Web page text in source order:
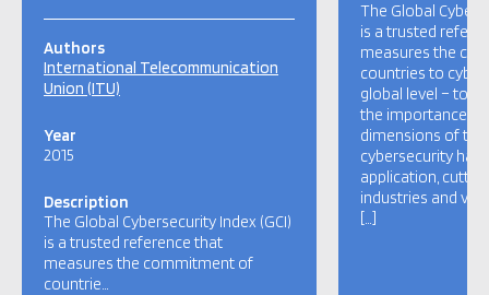
Authors
International Telecommunication
Union (ITU)
Year
2015
Description
The Global Cybersecurity Index (GCI)
is a trusted reference that
measures the commitment of
countrie…
The Global
is a trusted
measures the
countries to
global level – to
the importance
dimensions of the
cybersecurity has
application,
industries and
[…]